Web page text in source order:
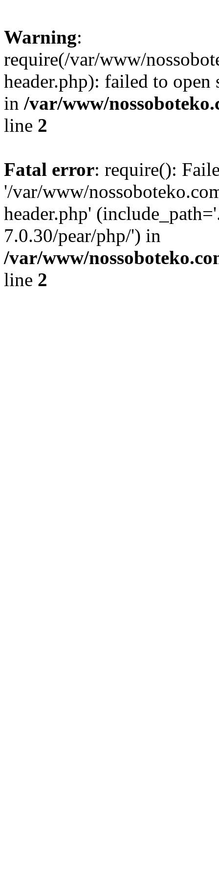
Warning:
require(/var/www/
header.php): failed to
in /var/www/
line 2
Fatal error: require():
'/var/www/
header.php'
7.0.30/pear/php/') in
/var/www/
line 2